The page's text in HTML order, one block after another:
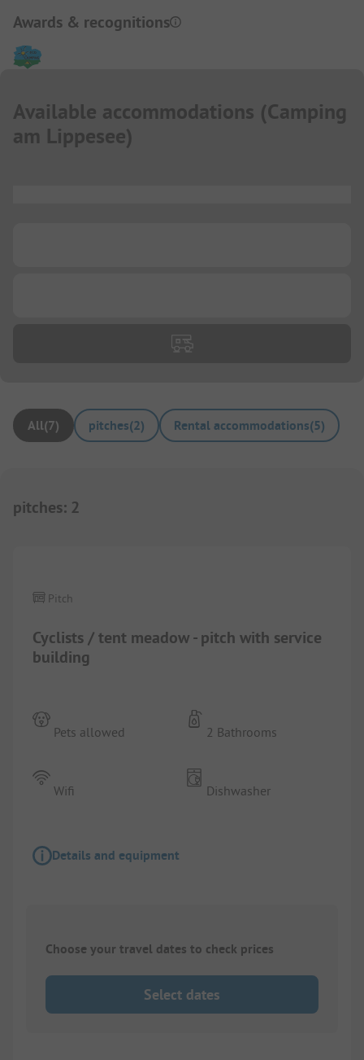
Awards & recognitions
Available accommodations (Camping
am Lippesee)
All(7) pitches(2) Rental accommodations(5)
pitches: 2
Cyclists / tent meadow - pitch with service
building
Pitch
Pets allowed
Wifi
2 Bathrooms
Dishwasher
Details and equipment
Choose your travel dates to check prices
Select dates